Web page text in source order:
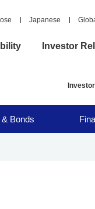
Japanese
Investor
Bonds